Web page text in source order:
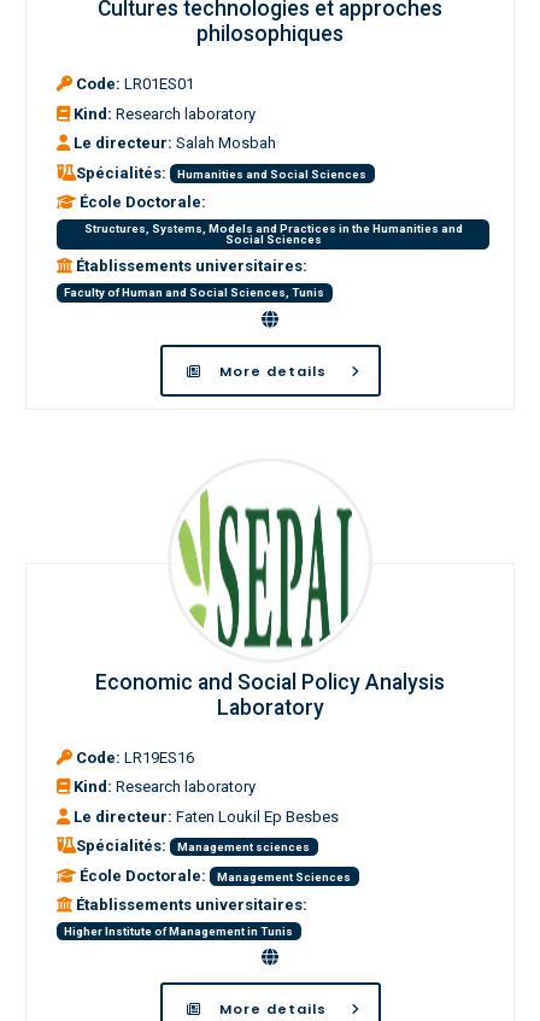
Cultures technologies et approches
philosophiques
Code: LR01ES01
Kind: Research laboratory
Le directeur: Salah Mosbah
Spécialités:
Humanities and Social Sciences
École Doctorale:
Structures, Systems, Models and Practices in the Humanities and
Social Sciences
Établissements universitaires:
Faculty of Human and Social Sciences, Tunis
More details
Economic and Social Policy Analysis
Laboratory
Code: LR19ES16
Kind: Research laboratory
Le directeur: Faten Loukil Ep Besbes
Spécialités:
Management sciences
École Doctorale: Management Sciences
Établissements universitaires:
Higher Institute of Management in Tunis
More details